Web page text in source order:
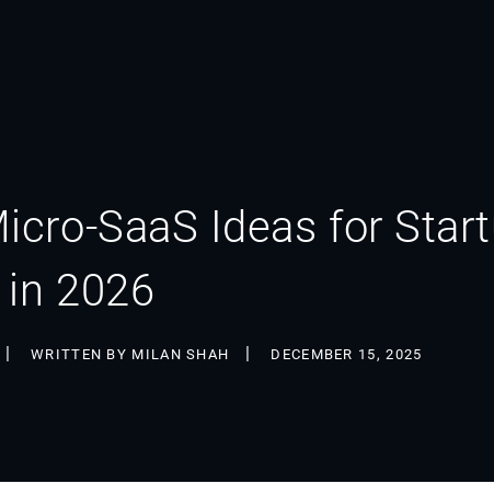
SaaS Ideas for
2026
WRITTEN BY MILAN SHAH DECEMBER 15, 2025